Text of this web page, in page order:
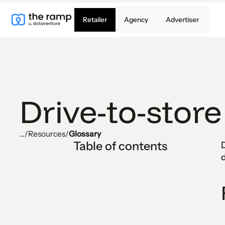
Retailer Agency Advertiser
Drive-to-
.../Resources/Glossary
Table of contents